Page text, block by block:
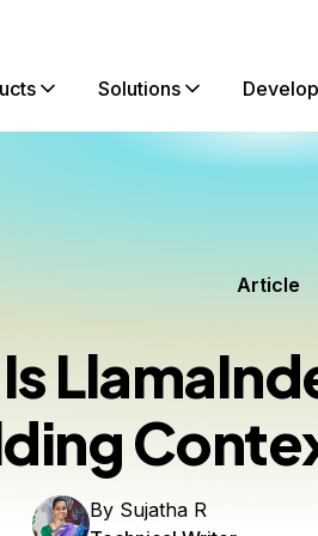
Solutions
Article
By Sujatha R